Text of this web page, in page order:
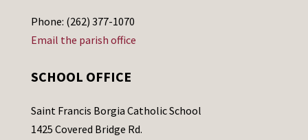
Phone: (262) 377-1070
Email the parish office
SCHOOL OFFICE
Saint Francis Borgia Catholic School
1425 Covered Bridge Rd.